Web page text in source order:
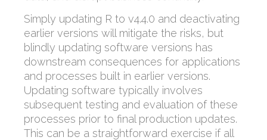
Simply updating R to v4.4.0 and deactivating
earlier versions will mitigate the risks, but
blindly updating software versions has
downstream consequences for applications
and processes built in earlier versions.
Updating software typically involves
subsequent testing and evaluation of these
processes prior to final production updates.
This can be a straightforward exercise if all